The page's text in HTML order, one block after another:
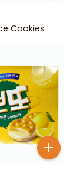
Cookies